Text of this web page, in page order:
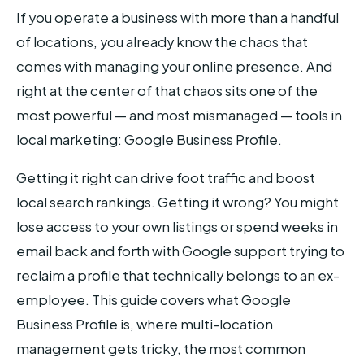
If you operate a business with more than a handful
of locations, you already know the chaos that
comes with managing your online presence. And
right at the center of that chaos sits one of the
most powerful — and most mismanaged — tools in
local marketing: Google Business Profile.
Getting it right can drive foot traffic and boost
local search rankings. Getting it wrong? You might
lose access to your own listings or spend weeks in
email back and forth with Google support trying to
reclaim a profile that technically belongs to an ex-
employee. This guide covers what Google
Business Profile is, where multi-location
management gets tricky, the most common